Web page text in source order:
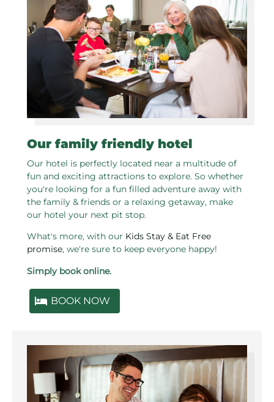
Our family friendly hotel
Our hotel is perfectly located near a multitude of
fun and exciting attractions to explore. So whether
you're looking for a fun filled adventure away with
the family & friends or a relaxing getaway, make
our hotel your next pit stop.
What's more, with our Kids Stay & Eat Free
promise, we're sure to keep everyone happy!
Simply book online.
BOOK NOW